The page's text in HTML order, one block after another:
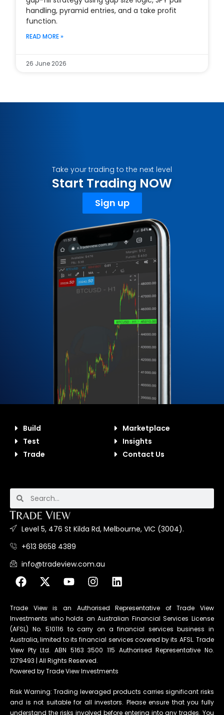
handling, pyramid entries, and a take profit
function.
READ MORE »
26 June 2026
Take your trading to the next level
Start Trading NOW
Sign up
Build
Test
Trade
Marketplace
Insights
Contact Us
Level 5, 476 St Kilda Rd, Melbourne, VIC (3004).
+613 8658 4389
info@tradeview.com.au
Trade View is an Authorised Representative of Trade View
Investments who holds an Australian Financial Services License
(AFSL) No. 510116 to carry on a financial services business in
Australia, limited to its financial services covered by its AFSL. Trade
View Pty Ltd. ABN 5163 3500 115 Authorised Representative No.
1279493 | All Rights Reserved.
Powered by Trade View Investments
Risk Warning: Trading leveraged products carries significant risks
and is not suitable for all investors. Please ensure that you fully
understand the risks involved before entering into any trades. You